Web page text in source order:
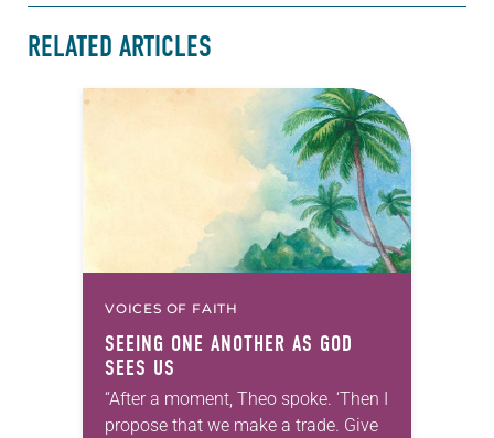
RELATED ARTICLES
VOICES OF FAITH
SEEING ONE ANOTHER AS GOD
SEES US
“After a moment, Theo spoke. ‘Then I
propose that we make a trade. Give